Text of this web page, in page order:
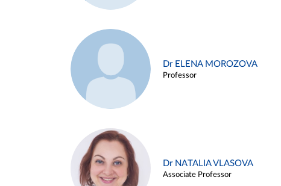
Dr ELENA MOROZOVA
Professor
Dr NATALIA VLASOVA
Associate Professor